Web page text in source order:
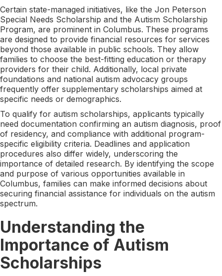
Certain state-managed initiatives, like the Jon Peterson
Special Needs Scholarship and the Autism Scholarship
Program, are prominent in Columbus. These programs
are designed to provide financial resources for services
beyond those available in public schools. They allow
families to choose the best-fitting education or therapy
providers for their child. Additionally, local private
foundations and national autism advocacy groups
frequently offer supplementary scholarships aimed at
specific needs or demographics.
To qualify for autism scholarships, applicants typically
need documentation confirming an autism diagnosis, proof
of residency, and compliance with additional program-
specific eligibility criteria. Deadlines and application
procedures also differ widely, underscoring the
importance of detailed research. By identifying the scope
and purpose of various opportunities available in
Columbus, families can make informed decisions about
securing financial assistance for individuals on the autism
spectrum.
Understanding the
Importance of Autism
Scholarships